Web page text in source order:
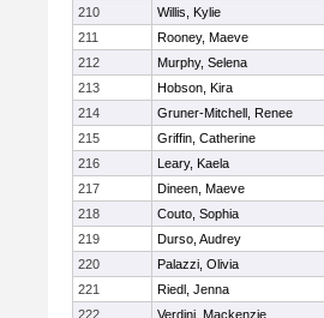
210
Willis, Kylie
211
Rooney, Maeve
212
Murphy, Selena
213
Hobson, Kira
214
Gruner-Mitchell, Renee
215
Griffin, Catherine
216
Leary, Kaela
217
Dineen, Maeve
218
Couto, Sophia
219
Durso, Audrey
220
Palazzi, Olivia
221
Riedl, Jenna
222
Verdini, Mackenzie